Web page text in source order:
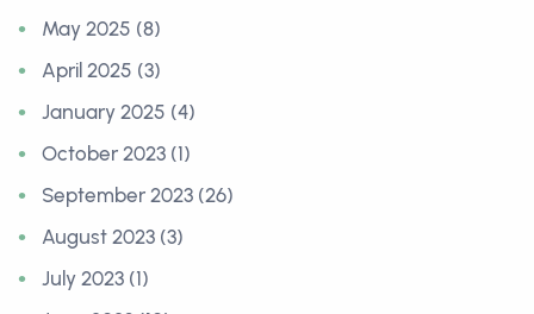
May 2025 (8)
April 2025 (3)
January 2025 (4)
October 2023 (1)
September 2023 (26)
August 2023 (3)
July 2023 (1)